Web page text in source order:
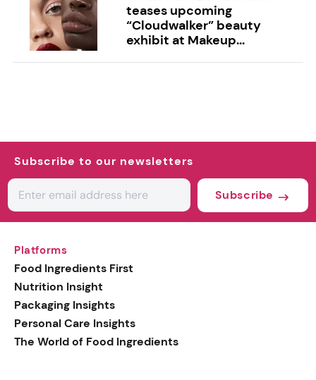
teases upcoming
“Cloudwalker” beauty
exhibit at Makeup...
Subscribe to our newsletters
Subscribe
Platforms
Food Ingredients First
Nutrition Insight
Packaging Insights
Personal Care Insights
The World of Food Ingredients